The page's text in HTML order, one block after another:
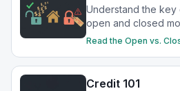
Understand the
open and closed
option best suits
Read the Open vs.
Credit 101